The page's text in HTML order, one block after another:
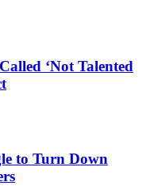
‘Not Talented
to Turn Down